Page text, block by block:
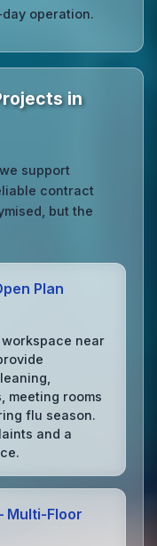
operation.
in
support
contract
but the
Plan
workspace near
meeting rooms
flu season.
and a
Multi‑Floor